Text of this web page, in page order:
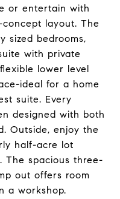
or entertain with
layout. The
sized bedrooms,
with private
lower level
ideal for a home
suite. Every
designed with both
Outside, enjoy the
half-acre lot
The spacious three-
out offers room
a workshop.